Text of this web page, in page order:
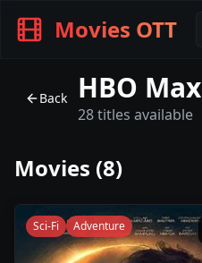
Movies OTT
Back HBO Max
28titles available
Movies (8)
Sci-Fi Adventure